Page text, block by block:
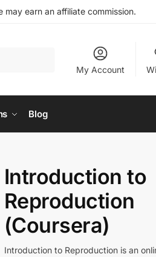
earn an affiliate commission.
My Account
Blog
Introduction to
Reproduction
(Coursera)
Introduction to Reproduction is an